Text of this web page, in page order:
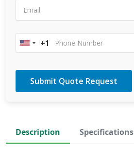
United
+1
Description Specifications